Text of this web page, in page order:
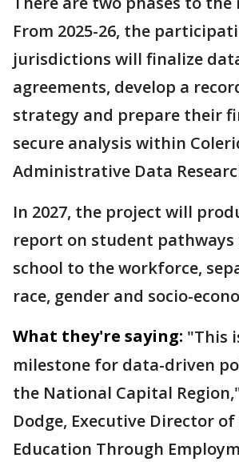
From 2025-26, the
jurisdictions will finalize
agreements, develop a
strategy and prepare their
secure analysis within
Administrative Data
In 2027, the project will
report on student
school to the workforce,
race, gender and socio-
What they're saying: "This
milestone for data-driven
the National Capital
Dodge, Executive Director
Education Through